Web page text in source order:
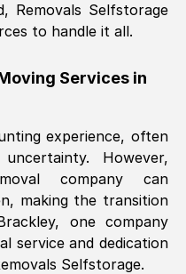
this company
hardworking.
Ellen and the
UK)
promptly, did
Removals Selfstorage
to handle it all.
Services in
experience, often
However,
company can
making the transition
, one company
service and dedication
Selfstorage.